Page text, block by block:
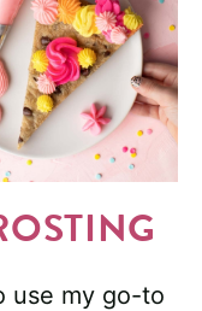
use my go-to